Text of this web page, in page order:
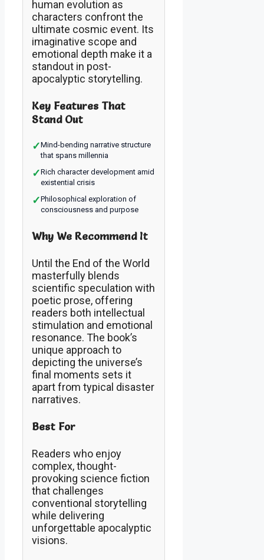
human evolution as
characters confront the
ultimate cosmic event. Its
imaginative scope and
emotional depth make it a
standout in post-
apocalyptic storytelling.
Key Features That
Stand Out
✓Mind-bending narrative structure
that spans millennia
✓Rich character development amid
existential crisis
✓Philosophical exploration of
consciousness and purpose
Why We Recommend It
Until the End of the World
masterfully blends
scientific speculation with
poetic prose, offering
readers both intellectual
stimulation and emotional
resonance. The book’s
unique approach to
depicting the universe’s
final moments sets it
apart from typical disaster
narratives.
Best For
Readers who enjoy
complex, thought-
provoking science fiction
that challenges
conventional storytelling
while delivering
unforgettable apocalyptic
visions.